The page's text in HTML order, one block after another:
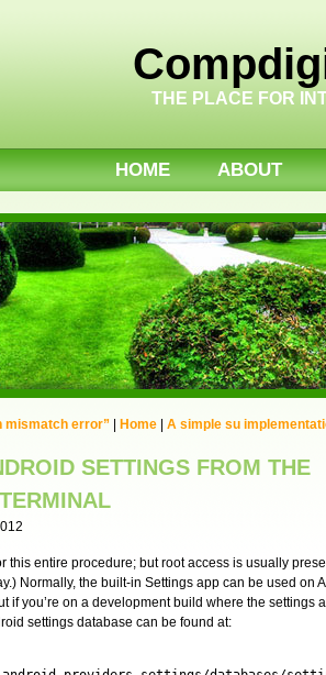
THE PLACE FOR
HOME ABOUT
mismatch error” Home A simple su
SETTINGS FROM THE
this entire procedure; but root access is usually
Normally, the built-in Settings app can be used on
if you’re on a development build where the settings
settings database can be found at: